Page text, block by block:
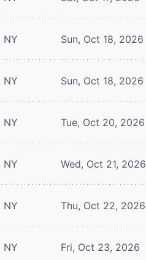
NY Sun, Oct 18, 2026
NY Sun, Oct 18, 2026
NY Tue, Oct 20, 2026
NY Wed, Oct 21, 2026
NY Thu, Oct 22, 2026
NY Fri, Oct 23, 2026